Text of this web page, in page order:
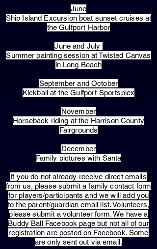
June
Ship Island Excursion boat sunset cruises at
the Gulfport Harbor
June and July
Summer painting session at Twisted Canvas
in Long Beach
September and October
Kickball at the Gulfport Sportsplex
November
Horseback riding at the Harrison County
Fairgrounds
December
Family pictures with Santa
​If you do not already receive direct emails
from us, please submit a family contact form
for players/participants and we will add you
to the parent/guardian email list. Volunteers,
please submit a volunteer form. We have a
Buddy Ball Facebook page but not all of our
registration are posted on Facebook. Some
are only sent out via email.